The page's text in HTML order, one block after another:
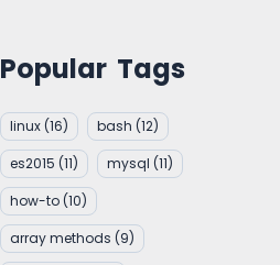
Popular Tags
linux (16) bash (12)
es2015 (11) mysql (11)
how-to (10)
array methods (9)